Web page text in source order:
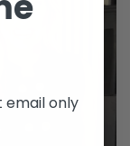
email only